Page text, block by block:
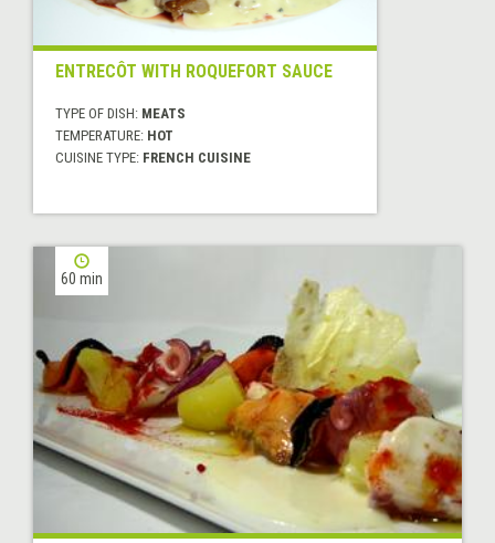
ENTRECÔT WITH ROQUEFORT SAUCE
TYPE OF DISH: MEATS
TEMPERATURE: HOT
CUISINE TYPE: FRENCH CUISINE
60 min